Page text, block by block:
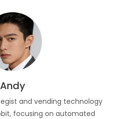
Andy
and vending technology
focusing on automated